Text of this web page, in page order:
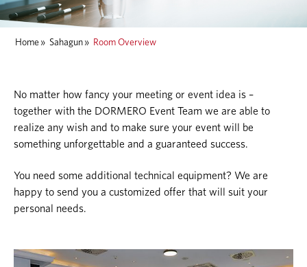
Home » Sahagun » Room Overview
No matter how fancy your meeting or event idea is –
together with the DORMERO Event Team we are able to
realize any wish and to make sure your event will be
something unforgettable and a guaranteed success.
You need some additional technical equipment? We are
happy to send you a customized offer that will suit your
personal needs.